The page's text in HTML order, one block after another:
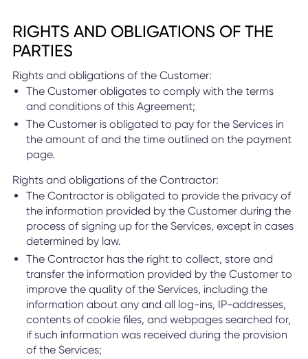
RIGHTS AND OBLIGATIONS OF THE
PARTIES
Rights and obligations of the Customer:
The Customer obligates to comply with the terms
and conditions of this Agreement;
The Customer is obligated to pay for the Services in
the amount of and the time outlined on the payment
page.
Rights and obligations of the Contractor:
The Contractor is obligated to provide the privacy of
the information provided by the Customer during the
process of signing up for the Services, except in cases
determined by law.
The Contractor has the right to collect, store and
transfer the information provided by the Customer to
improve the quality of the Services, including the
information about any and all log-ins, IP-addresses,
contents of cookie files, and webpages searched for,
if such information was received during the provision
of the Services;